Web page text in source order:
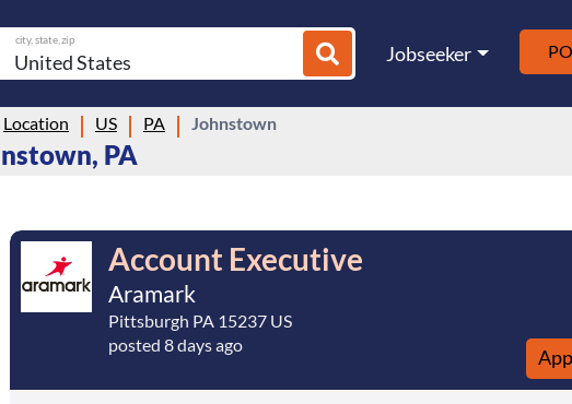
city, state, zip
Jobseeker
Location US PA Johnstown
PA
Account Executive
Aramark
Pittsburgh PA 15237 US
posted 8 days ago